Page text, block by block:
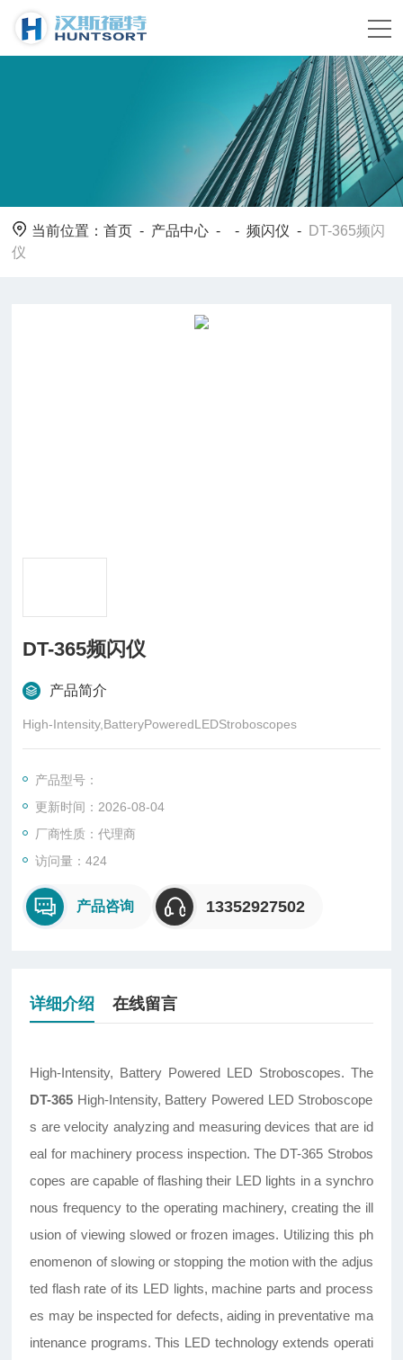
当前位置：首页 - 产品中心 - -频闪仪 -
DT-365频闪
仪
DT-365频闪仪
产品简介
High-Intensity,BatteryPoweredLEDStroboscopes
产品型号：
更新时间：2026-08-04
厂商性质：代理商
访问量：424
产品咨询 13352927502
详细介绍 在线留言
High-Intensity, Battery Powered LED Stroboscopes. The
DT-365 High-Intensity, Battery Powered LED Stroboscope
s are velocity analyzing and measuring devices that are id
eal for machinery process inspection. The DT-365 Strobos
copes are capable of flashing their LED lights in a synchro
nous frequency to the operating machinery, creating the ill
usion of viewing slowed or frozen images. Utilizing this ph
enomenon of slowing or stopping the motion with the adjus
ted flash rate of its LED lights, machine parts and process
es may be inspected for defects, aiding in preventative ma
intenance programs. This LED technology extends operati